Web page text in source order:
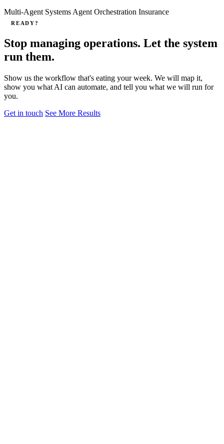
Multi-Agent Systems Agent Orchestration Insurance
READY?
Stop managing operations. Let the system
run them.
Show us the workflow that's eating your week. We will map it,
show you what AI can automate, and tell you what we will run for
you.
Get in touch See More Results